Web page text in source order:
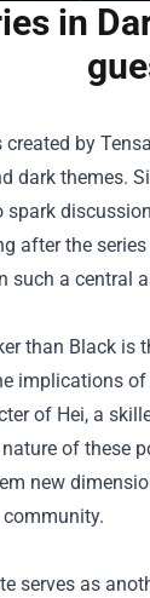
in
by
dark themes.
after the
a central
than Black
implications
of Hei, a
of these
new
serves as